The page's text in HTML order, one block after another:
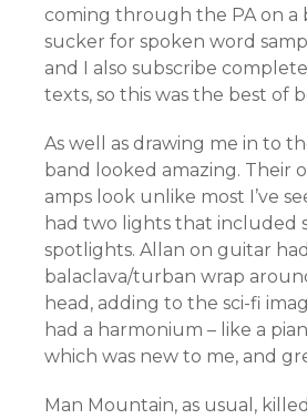
coming through the PA on a
sucker for spoken word
and I also subscribe
texts, so this was the best of
As well as drawing me in to
band looked amazing. Their
amps look unlike most I’ve
had two lights that included
spotlights. Allan on guitar
balaclava/turban wrap
head, adding to the sci-fi
had a harmonium – like a
which was new to me, and
Man Mountain, as usual,